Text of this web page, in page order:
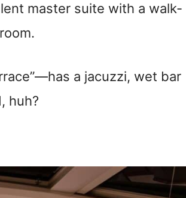
master suite with a walk-
a jacuzzi, wet bar
huh?